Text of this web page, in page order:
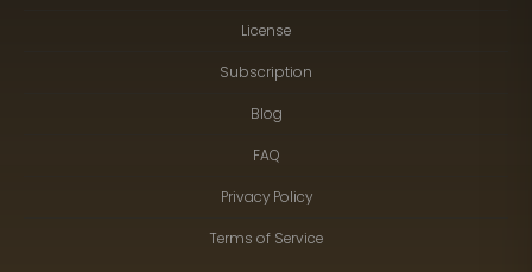
License
Subscription
Blog
FAQ
Privacy Policy
Terms of Service